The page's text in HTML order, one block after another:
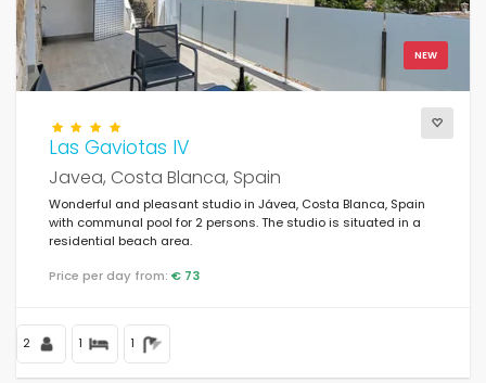
NEW
Las Gaviotas IV
Javea, Costa Blanca, Spain
Wonderful and pleasant studio in Jávea, Costa Blanca, Spain
with communal pool for 2 persons. The studio is situated in a
residential beach area.
Price per day from: € 73
2 1 1